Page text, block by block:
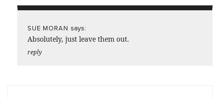
SUE MORAN says:
Absolutely, just leave them out.
reply